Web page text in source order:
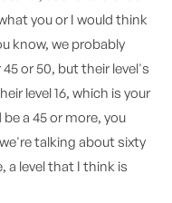
you or I would think
know, we probably
or 50, but their level's
level 16, which is your
a 45 or more, you
talking about sixty
a level that I think is